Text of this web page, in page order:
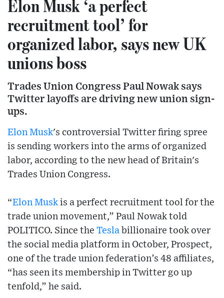
Elon Musk ‘a perfect
recruitment tool’ for
organized labor, says new UK
unions boss
Trades Union Congress Paul Nowak says
Twitter layoffs are driving new union sign-
ups.
Elon Musk's controversial Twitter firing spree
is sending workers into the arms of organized
labor, according to the new head of Britain's
Trades Union Congress.
“Elon Musk is a perfect recruitment tool for the
trade union movement,” Paul Nowak told
POLITICO. Since the Tesla billionaire took over
the social media platform in October, Prospect,
one of the trade union federation’s 48 affiliates,
“has seen its membership in Twitter go up
tenfold,” he said.